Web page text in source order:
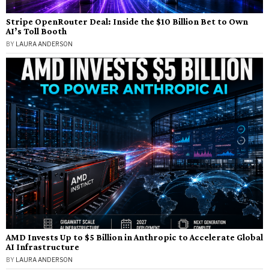
Stripe OpenRouter Deal: Inside the $10 Billion Bet to Own
AI’s Toll Booth
BY LAURA ANDERSON
AMD Invests Up to $5 Billion in Anthropic to Accelerate Global
AI Infrastructure
BY LAURA ANDERSON